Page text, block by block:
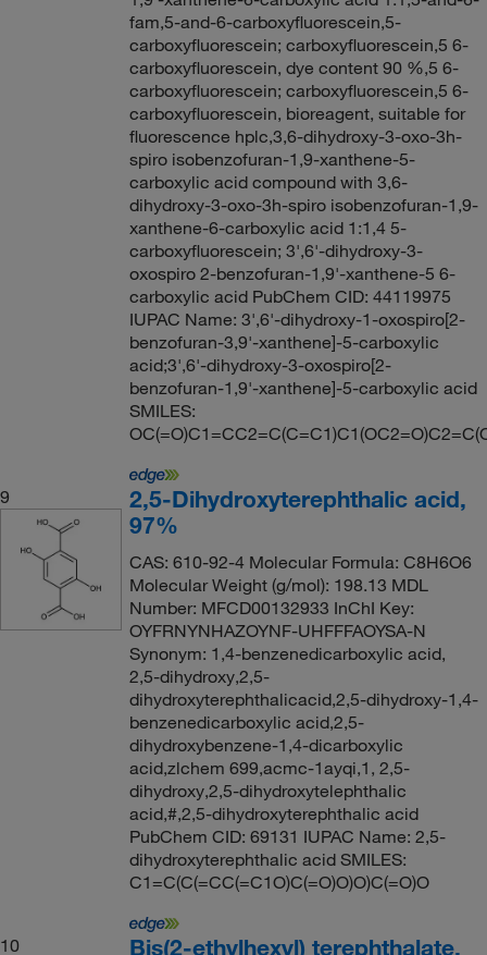
fam,5-and-6-carboxyfluorescein,5-
carboxyfluorescein; carboxyfluorescein,5 6-
carboxyfluorescein, dye content 90 %,5 6-
carboxyfluorescein; carboxyfluorescein,5 6-
carboxyfluorescein, bioreagent, suitable for
fluorescence hplc,3,6-dihydroxy-3-oxo-3h-
spiro isobenzofuran-1,9-xanthene-5-
carboxylic acid compound with 3,6-
dihydroxy-3-oxo-3h-spiro isobenzofuran-1,9-
xanthene-6-carboxylic acid 1:1,4 5-
carboxyfluorescein; 3',6'-dihydroxy-3-
oxospiro 2-benzofuran-1,9'-xanthene-5 6-
carboxylic acid PubChem CID: 44119975
IUPAC Name: 3',6'-dihydroxy-1-oxospiro[2-
benzofuran-3,9'-xanthene]-5-carboxylic
acid;3',6'-dihydroxy-3-oxospiro[2-
benzofuran-1,9'-xanthene]-5-carboxylic acid
SMILES:
9
2,5-Dihydroxyterephthalic acid,
97%
CAS: 610-92-4 Molecular Formula: C8H6O6
Molecular Weight (g/mol): 198.13 MDL
Number: MFCD00132933 InChI Key:
OYFRNYNHAZOYNF-UHFFFAOYSA-N
Synonym: 1,4-benzenedicarboxylic acid,
2,5-dihydroxy,2,5-
dihydroxyterephthalicacid,2,5-dihydroxy-1,4-
benzenedicarboxylic acid,2,5-
dihydroxybenzene-1,4-dicarboxylic
acid,zlchem 699,acmc-1ayqi,1, 2,5-
dihydroxy,2,5-dihydroxytelephthalic
acid,#,2,5-dihydroxyterephthalic acid
PubChem CID: 69131 IUPAC Name: 2,5-
dihydroxyterephthalic acid SMILES:
C1=C(C(=CC(=C1O)C(=O)O)O)C(=O)O
10
Bis(2-ethylhexyl) terephthalate,